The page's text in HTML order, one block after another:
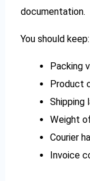
documentation.
You should keep:
Packing
Product
Shipping
Weight
Courier
Invoice